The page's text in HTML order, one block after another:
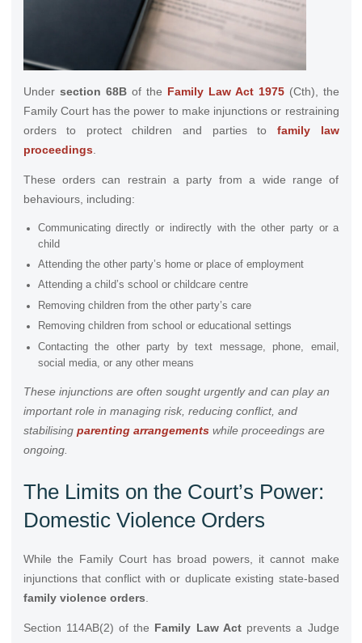
Under section 68Bof the Family Law Act 1975(Cth), the
Family Court has the power to make injunctions or restraining
orders to protect children and parties to family law
proceedings.
These orders can restrain a party from a wide range of
behaviours, including:
Communicating directly or indirectly with the other party or a
child
Attending the other party’s home or place of employment
Attending a child’s school or childcare centre
Removing children from the other party’s care
Removing children from school or educational settings
Contacting the other party by text message, phone, email,
social media, or any other means
These injunctions are often sought urgently and can play an
important role in managing risk, reducing conflict, and
stabilising parenting arrangementswhile proceedings are
ongoing.
The Limits on the Court’s Power:
Domestic Violence Orders
While the Family Court has broad powers, it cannot make
injunctions that conflict with or duplicate existing state-based
family violence orders
Section 114AB(2) of the Family Law Actprevents a Judge